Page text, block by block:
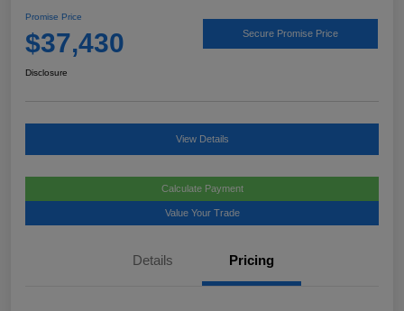
Promise Price
$37,430 Secure Promise Price
Disclosure
View Details
Calculate Payment
Value Your Trade
Details Pricing